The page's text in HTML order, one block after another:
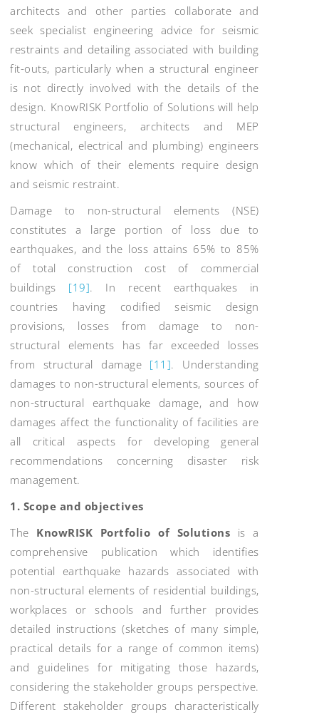
architects and other parties collaborate and
seek specialist engineering advice for seismic
restraints and detailing associated with building
fit-outs, particularly when a structural engineer
is not directly involved with the details of the
design. KnowRISK Portfolio of Solutions will help
structural engineers, architects and MEP
(mechanical, electrical and plumbing) engineers
know which of their elements require design
and seismic restraint.
Damage to non-structural elements (NSE)
constitutes a large portion of loss due to
earthquakes, and the loss attains 65% to 85%
of total construction cost of commercial
buildings [19]. In recent earthquakes in
countries having codified seismic design
provisions, losses from damage to non-
structural elements has far exceeded losses
from structural damage [11]. Understanding
damages to non-structural elements, sources of
non-structural earthquake damage, and how
damages affect the functionality of facilities are
all critical aspects for developing general
recommendations concerning disaster risk
management.
1. Scope and objectives
The KnowRISK Portfolio of Solutions is a
comprehensive publication which identifies
potential earthquake hazards associated with
non-structural elements of residential buildings,
workplaces or schools and further provides
detailed instructions (sketches of many simple,
practical details for a range of common items)
and guidelines for mitigating those hazards,
considering the stakeholder groups perspective.
Different stakeholder groups characteristically